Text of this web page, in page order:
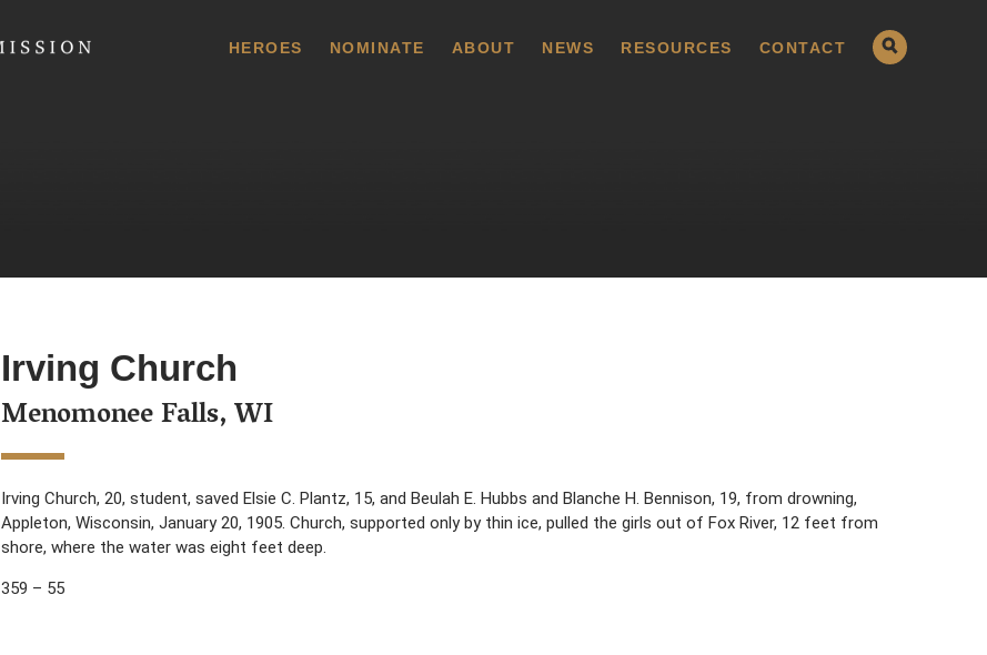
HEROES NOMINATE ABOUT NEWS RESOURCES CONTACT
Irving Church
Menomonee Falls, WI
Irving Church, 20, student, saved Elsie C. Plantz, 15, and Beulah E. Hubbs and Blanche H. Bennison, 19, from drowning,
Appleton, Wisconsin, January 20, 1905. Church, supported only by thin ice, pulled the girls out of Fox River, 12 feet from
shore, where the water was eight feet deep.
359 – 55